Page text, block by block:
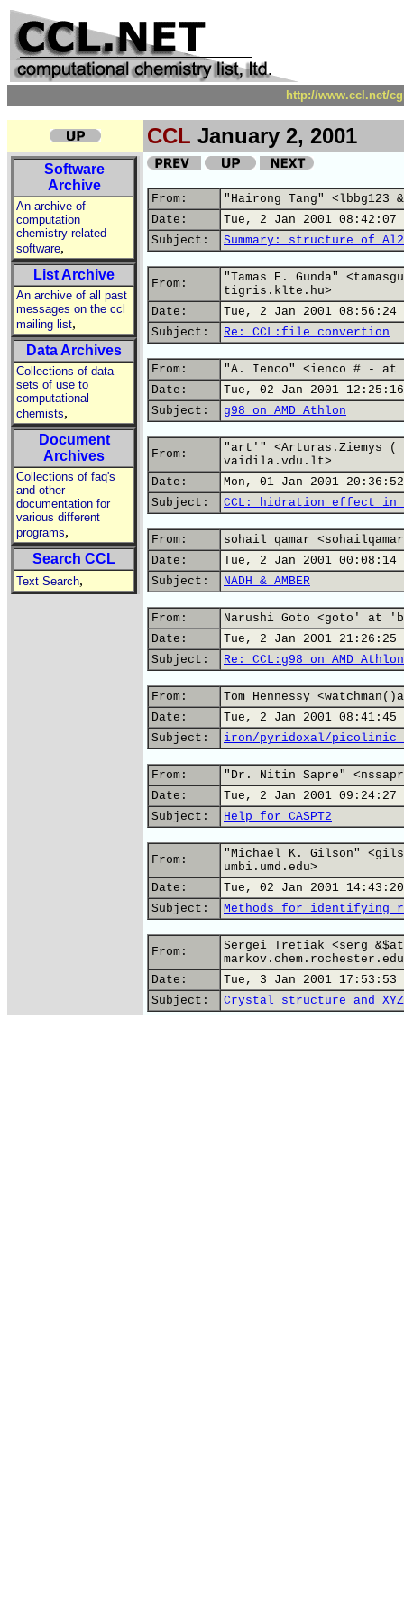
http://www.ccl.net/
CCL January 2, 2001
Software
Archive
An archive of
computation
chemistry related
software,
List Archive
An archive of all past
messages on the ccl
mailing list,
Data Archives
Collections of data
sets of use to
computational
chemists,
Document
Archives
Collections of faq's
and other
documentation for
various different
programs,
Search CCL
Text Search,
From:
"Hairong Tang" <lbbg123
Date:
Tue, 2 Jan 2001 08:42:07
Subject:
Summary: structure of
From:
"Tamas E. Gunda"
tigris.klte.hu>
Date:
Tue, 2 Jan 2001 08:56:24
Subject:
Re: CCL:file convertion
From:
"A. Ienco" <ienco # -
Date:
Tue, 02 Jan 2001
Subject:
g98 on AMD Athlon
From:
"art'" <Arturas.Ziemys
vaidila.vdu.lt>
Date:
Mon, 01 Jan 2001
Subject:
CCL: hidration effect in
From:
sohail qamar
Date:
Tue, 2 Jan 2001 00:08:14
Subject:
NADH & AMBER
From:
Narushi Goto <goto' at
Date:
Tue, 2 Jan 2001 21:26:25
Subject:
Re: CCL:g98 on AMD Athlon
From:
Tom Hennessy
Date:
Tue, 2 Jan 2001 08:41:45
Subject:
iron/pyridoxal/picolinic
From:
"Dr. Nitin Sapre"
Date:
Tue, 2 Jan 2001 09:24:27
Subject:
Help for CASPT2
From:
"Michael K. Gilson"
umbi.umd.edu>
Date:
Tue, 02 Jan 2001
Subject:
Methods for identifying
From:
Sergei Tretiak <serg
Date:
Tue, 3 Jan 2001 17:53:53
Subject:
Crystal structure and